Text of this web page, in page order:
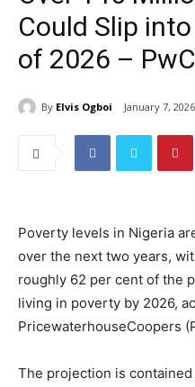
Could Slip
of 2026 – PwC
By Elvis Ogboi January 7, 2026
Poverty levels in Nigeria
over the next two years,
roughly 62 per cent of the
living in poverty by 2026,
PricewaterhouseCoopers
The projection is contained